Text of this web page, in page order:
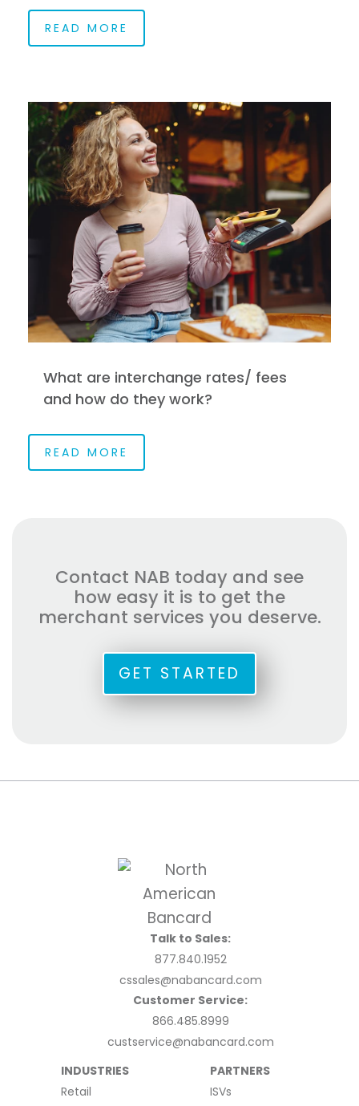
READ MORE
What are interchange rates/ fees
and how do they work?
READ MORE
Contact NAB today and see
how easy it is to get the
merchant services you deserve.
GET STARTED
Talk to Sales:
877.840.1952
cssales@nabancard.com
Customer Service:
866.485.8999
custservice@nabancard.com
INDUSTRIES
Retail
PARTNERS
ISVs